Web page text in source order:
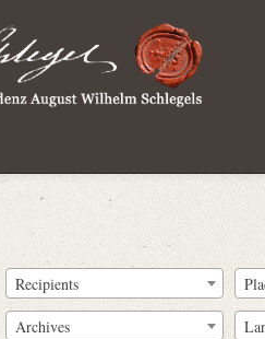
Recipients
Archives